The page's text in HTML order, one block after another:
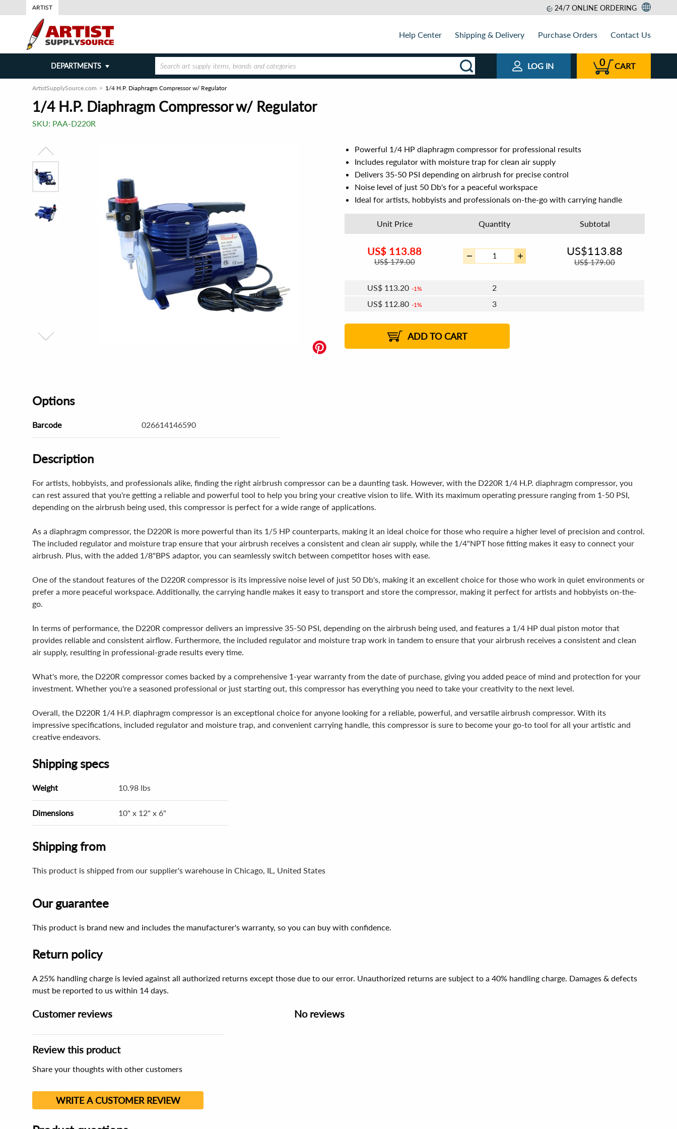
ARTIST 24/7 ONLINE ORDERING
Help Center Shipping & Delivery Purchase Orders Contact Us
DEPARTMENTS LOG IN 0 CART
ArtistSupplySource.com 1/4 H.P. Diaphragm Compressor w/ Regulator
1/4 H.P. Diaphragm Compressor w/ Regulator
SKU: PAA-D220R
Powerful 1/4 HP diaphragm compressor for professional results
Includes regulator with moisture trap for clean air supply
Delivers 35-50 PSI depending on airbrush for precise control
Noise level of just 50 Db's for a peaceful workspace
Ideal for artists, hobbyists and professionals on-the-go with carrying handle
Unit Price Quantity Subtotal
US$ 113.88
US$179.00
US$113.88
US$179.00
US$ 113.20 1%
2
US$ 112.80 1%
3
2%
US$111.83 2% 8 - 11
US$111.43 2% 12+
ADD TO CART
Options
Barcode 026614146590
Description
For artists, hobbyists, and professionals alike, finding the right airbrush compressor can be a daunting task. However, with the D220R 1/4 H.P. diaphragm compressor, you
can rest assured that you're getting a reliable and powerful tool to help you bring your creative vision to life. With its maximum operating pressure ranging from 1-50 PSI,
depending on the airbrush being used, this compressor is perfect for a wide range of applications.
As a diaphragm compressor, the D220R is more powerful than its 1/5 HP counterparts, making it an ideal choice for those who require a higher level of precision and control.
The included regulator and moisture trap ensure that your airbrush receives a consistent and clean air supply, while the 1/4"NPT hose fitting makes it easy to connect your
airbrush. Plus, with the added 1/8"BPS adaptor, you can seamlessly switch between competitor hoses with ease.
One of the standout features of the D220R compressor is its impressive noise level of just 50 Db's, making it an excellent choice for those who work in quiet environments or
prefer a more peaceful workspace. Additionally, the carrying handle makes it easy to transport and store the compressor, making it perfect for artists and hobbyists on-the-
go.
In terms of performance, the D220R compressor delivers an impressive 35-50 PSI, depending on the airbrush being used, and features a 1/4 HP dual piston motor that
provides reliable and consistent airflow. Furthermore, the included regulator and moisture trap work in tandem to ensure that your airbrush receives a consistent and clean
air supply, resulting in professional-grade results every time.
What's more, the D220R compressor comes backed by a comprehensive 1-year warranty from the date of purchase, giving you added peace of mind and protection for your
investment. Whether you're a seasoned professional or just starting out, this compressor has everything you need to take your creativity to the next level.
Overall, the D220R 1/4 H.P. diaphragm compressor is an exceptional choice for anyone looking for a reliable, powerful, and versatile airbrush compressor. With its
impressive specifications, included regulator and moisture trap, and convenient carrying handle, this compressor is sure to become your go-to tool for all your artistic and
creative endeavors.
Shipping specs
Weight 10.98 lbs
Dimensions 10" x 12" x 6"
Shipping from
This product is shipped from our supplier's warehouse in Chicago, IL, United States
Our guarantee
This product is brand new and includes the manufacturer's warranty, so you can buy with confidence.
Return policy
A 25% handling charge is levied against all authorized returns except those due to our error. Unauthorized returns are subject to a 40% handling charge. Damages & defects
must be reported to us within 14 days.
Customer reviews
Review this product
Share your thoughts with other customers
WRITE A CUSTOMER REVIEW
No reviews